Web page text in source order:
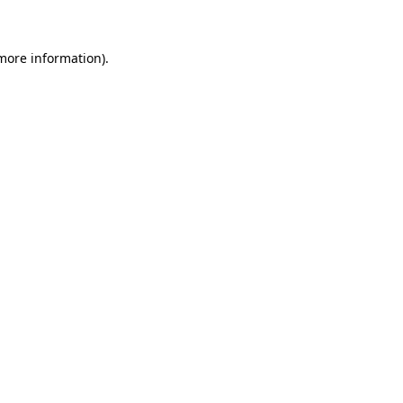
information).